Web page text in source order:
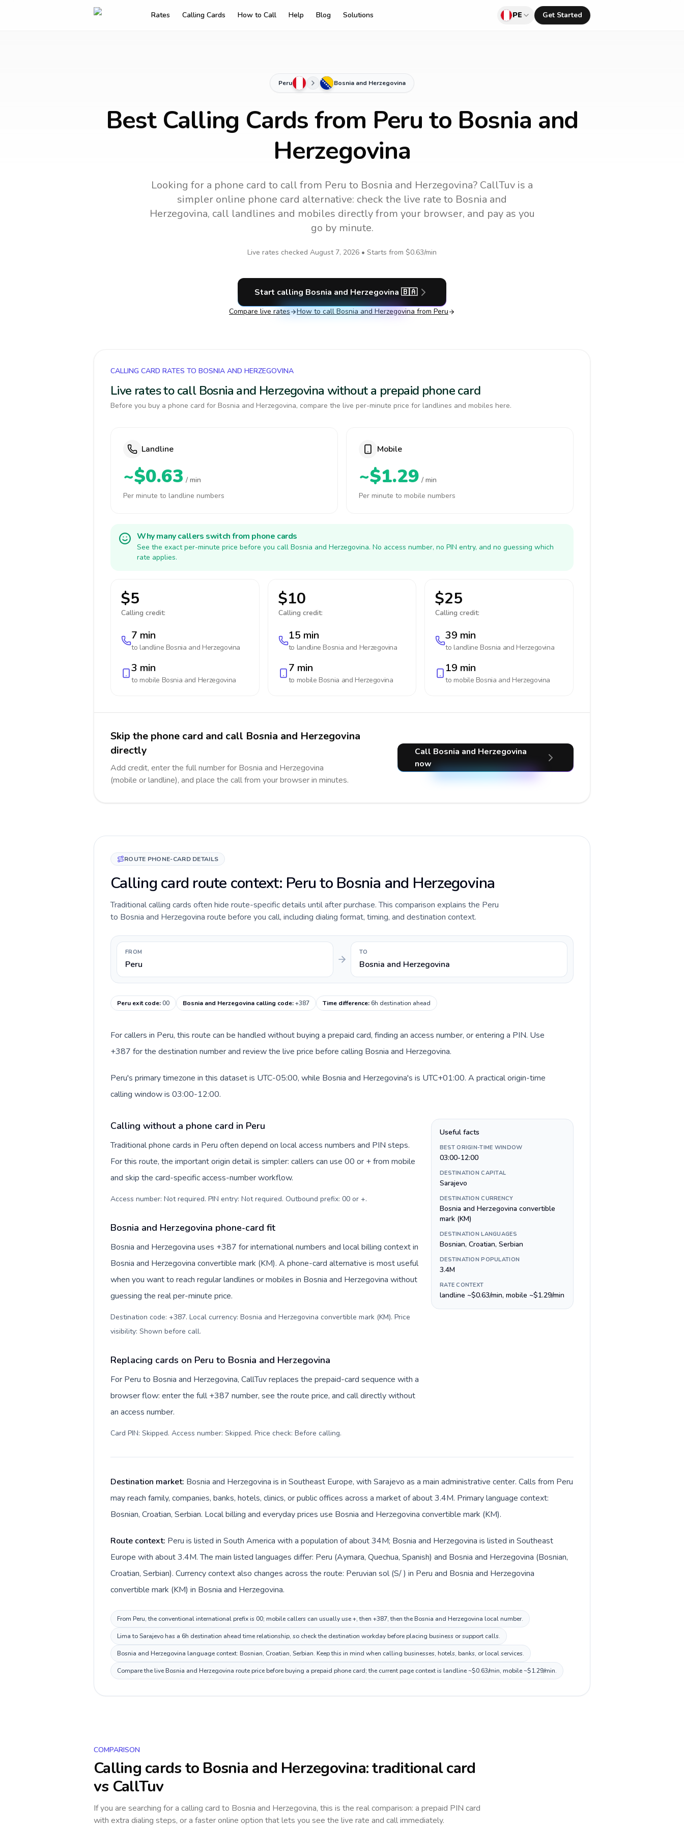
Rates Calling Cards How to Call Help Blog Solutions PE Get Started
Peru Bosnia and Herzegovina
Best Calling Cards from Peru to Bosnia and
Herzegovina
Looking for a phone card to callfrom Peru to Bosnia and Herzegovina? CallTuv is a
simpler online phone card alternative: check the live rate to Bosnia and
Herzegovina, call landlines and mobiles directly from your browser, and pay as you
go by minute.
Live rates checked August 7, 2026 • Starts from $0.63/min
Start calling Bosnia and Herzegovina 🇧🇦
Compare live rates How to call Bosnia and Herzegovina from Peru
CALLING CARD RATES TO BOSNIA AND HERZEGOVINA
Live rates to call Bosnia and Herzegovina without a prepaid phone card
Before you buy a phone card for Bosnia and Herzegovina, compare the live per-minute price for landlines and mobiles here.
Landline
~$0.63 / min
Per minute to landline numbers
Mobile
~$1.29 / min
Per minute to mobile numbers
Why many callers switch from phone cards
See the exact per-minute price before you call Bosnia and Herzegovina. No access number, no PIN entry, and no guessing which
rate applies.
$5
Calling credit:
7 min
to landline Bosnia and Herzegovina
3 min
to mobile Bosnia and Herzegovina
$10
Calling credit:
15 min
to landline Bosnia and Herzegovina
7 min
to mobile Bosnia and Herzegovina
$25
Calling credit:
39 min
to landline Bosnia and Herzegovina
19 min
to mobile Bosnia and Herzegovina
Skip the phone card and call Bosnia and Herzegovina
directly
Add credit, enter the full number for Bosnia and Herzegovina
(mobile or landline), and place the call from your browser in minutes.
Call Bosnia and Herzegovina
now
ROUTE PHONE-CARD DETAILS
Calling card route context: Peru to Bosnia and Herzegovina
Traditional calling cards often hide route-specific details until after purchase. This comparison explains the Peru
to Bosnia and Herzegovina route before you call, including dialing format, timing, and destination context.
FROM
Peru
TO
Bosnia and Herzegovina
Peru exit code:00 Bosnia and Herzegovina calling code:+387 Time difference:6h destination ahead
For callers in Peru, this route can be handled without buying a prepaid card, finding an access number, or entering a PIN. Use
+387 for the destination number and review the live price before calling Bosnia and Herzegovina.
Peru's primary timezone in this dataset is UTC-05:00, while Bosnia and Herzegovina's is UTC+01:00. A practical origin-time
calling window is 03:00-12:00.
Calling without a phone card in Peru
Traditional phone cards in Peru often depend on local access numbers and PIN steps.
For this route, the important origin detail is simpler: callers can use 00 or + from mobile
and skip the card-specific access-number workflow.
Access number: Not required. PIN entry: Not required. Outbound prefix: 00 or +.
Bosnia and Herzegovina phone-card fit
Bosnia and Herzegovina uses +387 for international numbers and local billing context in
Bosnia and Herzegovina convertible mark (KM). A phone-card alternative is most useful
when you want to reach regular landlines or mobiles in Bosnia and Herzegovina without
guessing the real per-minute price.
Destination code: +387. Local currency: Bosnia and Herzegovina convertible mark (KM). Price
visibility: Shown before call.
Replacing cards on Peru to Bosnia and Herzegovina
For Peru to Bosnia and Herzegovina, CallTuv replaces the prepaid-card sequence with a
browser flow: enter the full +387 number, see the route price, and call directly without
an access number.
Card PIN: Skipped. Access number: Skipped. Price check: Before calling.
Useful facts
BEST ORIGIN-TIME WINDOW
03:00-12:00
DESTINATION CAPITAL
Sarajevo
DESTINATION CURRENCY
Bosnia and Herzegovina convertible
mark (KM)
DESTINATION LANGUAGES
Bosnian, Croatian, Serbian
DESTINATION POPULATION
3.4M
RATE CONTEXT
landline ~$0.63/min, mobile ~$1.29/min
Destination market: Bosnia and Herzegovina is in Southeast Europe, with Sarajevo as a main administrative center. Calls from Peru
may reach family, companies, banks, hotels, clinics, or public offices across a market of about 3.4M. Primary language context:
Bosnian, Croatian, Serbian. Local billing and everyday prices use Bosnia and Herzegovina convertible mark (KM).
Route context: Peru is listed in South America with a population of about 34M; Bosnia and Herzegovina is listed in Southeast
Europe with about 3.4M. The main listed languages differ: Peru (Aymara, Quechua, Spanish) and Bosnia and Herzegovina (Bosnian,
Croatian, Serbian). Currency context also changes across the route: Peruvian sol (S/ ) in Peru and Bosnia and Herzegovina
convertible mark (KM) in Bosnia and Herzegovina.
From Peru, the conventional international prefix is 00; mobile callers can usually use +, then +387, then the Bosnia and Herzegovina local number.
Lima to Sarajevo has a 6h destination ahead time relationship, so check the destination workday before placing business or support calls.
Bosnia and Herzegovina language context: Bosnian, Croatian, Serbian. Keep this in mind when calling businesses, hotels, banks, or local services.
Compare the live Bosnia and Herzegovina route price before buying a prepaid phone card; the current page context is landline ~$0.63/min, mobile ~$1.29/min.
COMPARISON
Calling cards to Bosnia and Herzegovina: traditional card
vs CallTuv
If you are searching for a calling card to Bosnia and Herzegovina, this is the real comparison: a prepaid PIN card
with extra dialing steps, or a faster online option that lets you see the live rate and call immediately.